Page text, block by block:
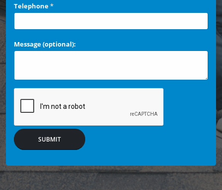
Telephone*
Message (optional):
SUBMIT